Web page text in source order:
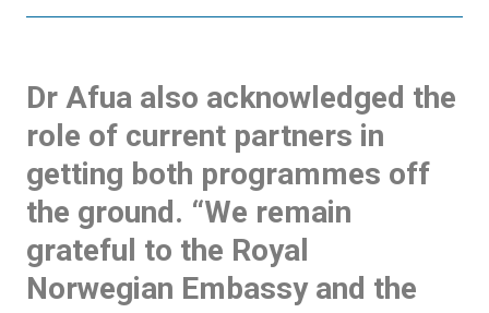
Dr Afua also acknowledged the
role of current partners in
getting both programmes off
the ground. “We remain
grateful to the Royal
Norwegian Embassy and the